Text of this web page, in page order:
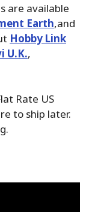
are available
Earth,and
Hobby Link
U.K.,
Rate US
to ship later.